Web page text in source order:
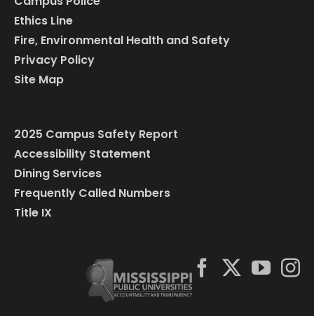
Ethics Line
Fire, Environmental Health and Safety
Privacy Policy
Site Map
2025 Campus Safety Report
Accessibility Statement
Dining Services
Frequently Called Numbers
Title IX